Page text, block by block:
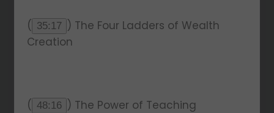
( 35:17 ) The Four Ladders of Wealth
Creation
( 48:16 ) The Power of Teaching